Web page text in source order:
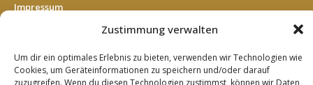
Zustimmung verwalten
Um dir ein optimales Erlebnis zu bieten, verwenden wir Technologien wie
Cookies, um Geräteinformationen zu speichern und/oder darauf
zuzugreifen. Wenn du diesen Technologien zustimmst, können wir Daten
Impressum
Kontakt